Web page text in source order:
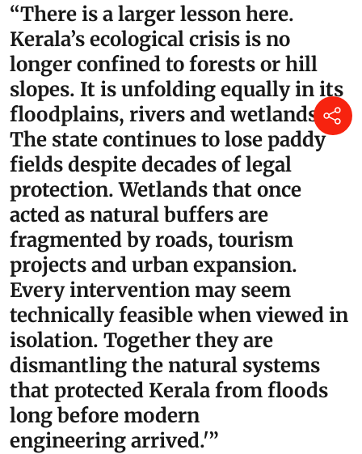
“There is a larger lesson here.
Kerala’s ecological crisis is no
longer confined to forests or hill
slopes. It is unfolding equally in its
floodplains, rivers and wetlands.
The state continues to lose paddy
fields despite decades of legal
protection. Wetlands that once
acted as natural buffers are
fragmented by roads, tourism
projects and urban expansion.
Every intervention may seem
technically feasible when viewed in
isolation. Together they are
dismantling the natural systems
that protected Kerala from floods
long before modern
engineering arrived.'”